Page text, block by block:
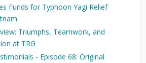
Funds for Typhoon Yagi Relief
Triumphs, Teamwork, and
at TRG
- Episode 68: Original